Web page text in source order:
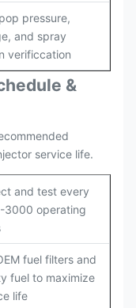
pressure,
and spray
verificcation
&
service life.
and test every
3000 operating
fuel filters and
fuel to maximize
life